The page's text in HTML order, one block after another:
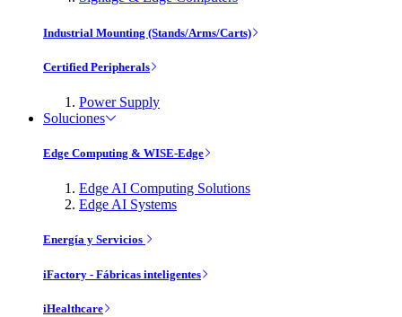
Industrial Mounting (Stands/Arms/Carts)
Certified Peripherals
Power Supply
Soluciones
Edge Computing & WISE-Edge
Edge AI Computing Solutions
Edge AI Systems
Energía y Servicios
iFactory - Fábricas inteligentes
iHealthcare